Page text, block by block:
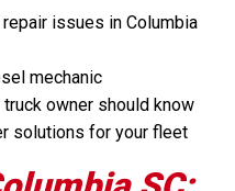
issues in Columbia
mechanic
owner should know
solutions for your fleet